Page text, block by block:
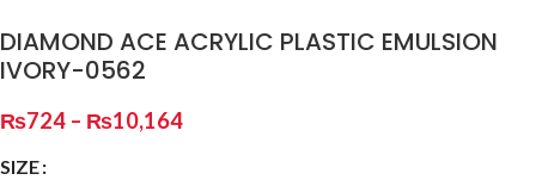
DIAMOND ACE ACRYLIC PLASTIC EMULSION
IVORY-0562
₨724 – ₨10,164
SIZE